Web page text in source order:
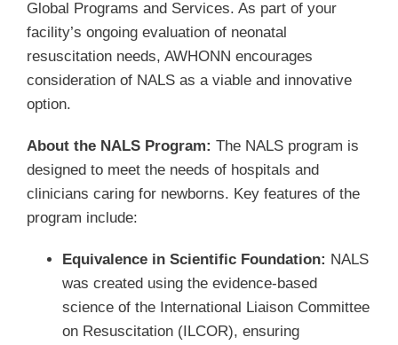
Global Programs and Services. As part of your
facility’s ongoing evaluation of neonatal
resuscitation needs, AWHONN encourages
consideration of NALS as a viable and innovative
option.
About the NALS Program: The NALS program is
designed to meet the needs of hospitals and
clinicians caring for newborns. Key features of the
program include:
Equivalence in Scientific Foundation: NALS
was created using the evidence-based
science of the International Liaison Committee
on Resuscitation (ILCOR), ensuring